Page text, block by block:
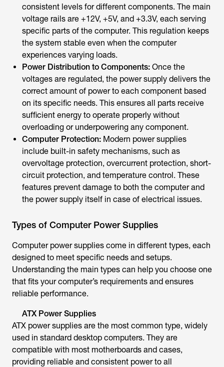
consistent levels for different components. The main
voltage rails are +12V, +5V, and +3.3V, each serving
specific parts of the computer. This regulation keeps
the system stable even when the computer
experiences varying loads.
Power Distribution to Components: Once the
voltages are regulated, the power supply delivers the
correct amount of power to each component based
on its specific needs. This ensures all parts receive
sufficient energy to operate properly without
overloading or underpowering any component.
Computer Protection: Modern power supplies
include built-in safety mechanisms, such as
overvoltage protection, overcurrent protection, short-
circuit protection, and temperature control. These
features prevent damage to both the computer and
the power supply itself in case of electrical issues.
Types of Computer Power Supplies
Computer power supplies come in different types, each
designed to meet specific needs and setups.
Understanding the main types can help you choose one
that fits your computer’s requirements and ensures
reliable performance.
ATX Power Supplies
ATX power supplies are the most common type, widely
used in standard desktop computers. They are
compatible with most motherboards and cases,
providing reliable and consistent power to all